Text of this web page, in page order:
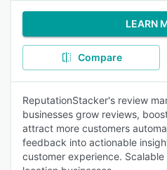
LEARN
Compare
ReputationStacker's review
businesses grow reviews,
attract more customers
feedback into actionable
customer experience.